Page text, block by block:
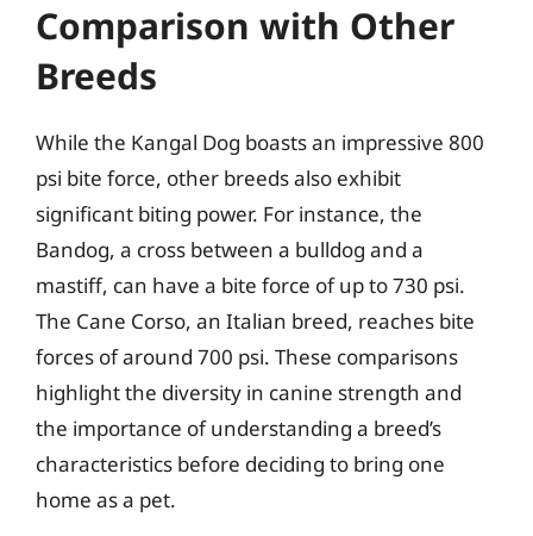
Comparison with Other
Breeds
While the Kangal Dog boasts an impressive 800
psi bite force, other breeds also exhibit
significant biting power. For instance, the
Bandog, a cross between a bulldog and a
mastiff, can have a bite force of up to 730 psi.
The Cane Corso, an Italian breed, reaches bite
forces of around 700 psi. These comparisons
highlight the diversity in canine strength and
the importance of understanding a breed’s
characteristics before deciding to bring one
home as a pet.